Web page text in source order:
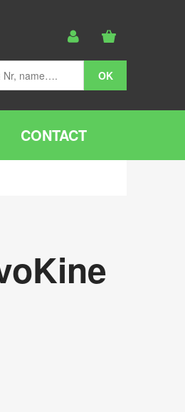
CONTACT